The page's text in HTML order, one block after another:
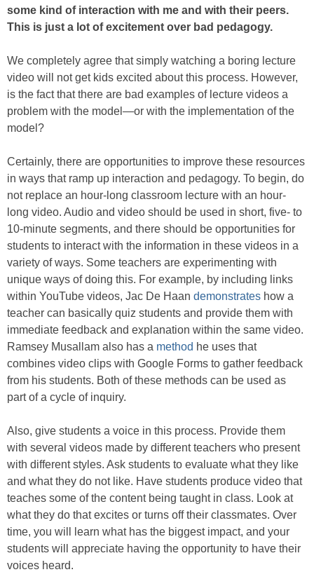
some kind of interaction with me and with their peers.
This is just a lot of excitement over bad pedagogy.
We completely agree that simply watching a boring lecture
video will not get kids excited about this process. However,
is the fact that there are bad examples of lecture videos a
problem with the model—or with the implementation of the
model?
Certainly, there are opportunities to improve these resources
in ways that ramp up interaction and pedagogy. To begin, do
not replace an hour-long classroom lecture with an hour-
long video. Audio and video should be used in short, five- to
10-minute segments, and there should be opportunities for
students to interact with the information in these videos in a
variety of ways. Some teachers are experimenting with
unique ways of doing this. For example, by including links
within YouTube videos, Jac De Haan demonstrates how a
teacher can basically quiz students and provide them with
immediate feedback and explanation within the same video.
Ramsey Musallam also has a method he uses that
combines video clips with Google Forms to gather feedback
from his students. Both of these methods can be used as
part of a cycle of inquiry.
Also, give students a voice in this process. Provide them
with several videos made by different teachers who present
with different styles. Ask students to evaluate what they like
and what they do not like. Have students produce video that
teaches some of the content being taught in class. Look at
what they do that excites or turns off their classmates. Over
time, you will learn what has the biggest impact, and your
students will appreciate having the opportunity to have their
voices heard.